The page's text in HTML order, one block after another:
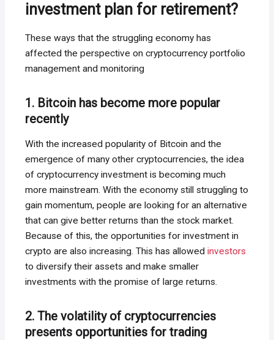
investment plan for retirement?
These ways that the struggling economy has
affected the perspective on cryptocurrency portfolio
management and monitoring
1. Bitcoin has become more popular
recently
With the increased popularity of Bitcoin and the
emergence of many other cryptocurrencies, the idea
of cryptocurrency investment is becoming much
more mainstream. With the economy still struggling to
gain momentum, people are looking for an alternative
that can give better returns than the stock market.
Because of this, the opportunities for investment in
crypto are also increasing. This has allowedinvestors
to diversify their assets and make smaller
investments with the promise of large returns.
2. The volatility of cryptocurrencies
presents opportunities for trading